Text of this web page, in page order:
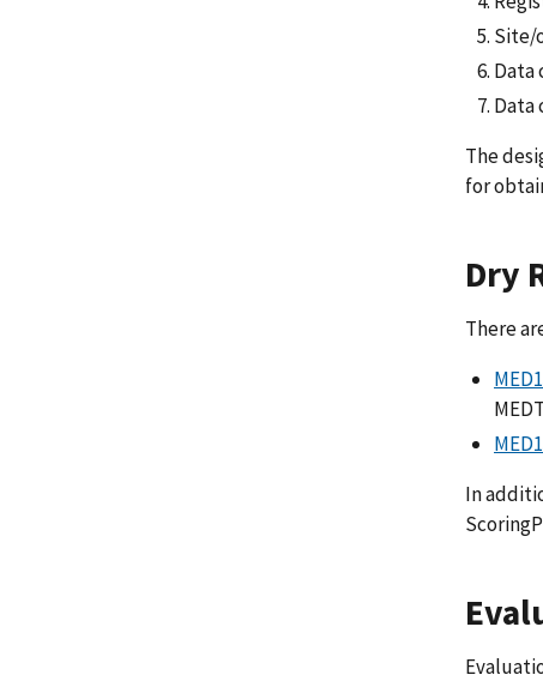
Site/
Data
Data
The
for
Dry
There
In